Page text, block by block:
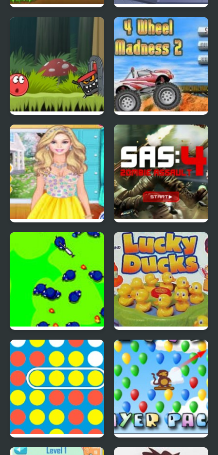
Tiny Dream
Scoobydoo Adventures
Episode 4
Red Ball 4: Volume 2 4 Wheel Madness 2
4 Seasons Flower
Inspired Collection
SAS: Zombie Assault 4
Save The Farm! FLU! Lucky Duckies
4 In A Row Bloons Player Pack 4